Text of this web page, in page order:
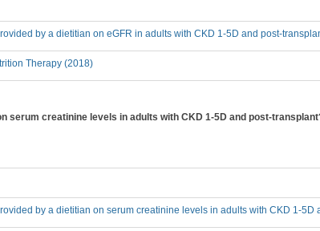
by a dietitian on eGFR in adults with CKD 1-5D and post-
Therapy (2018)
serum creatinine levels in adults with CKD 1-5D and post-
by a dietitian on serum creatinine levels in adults with CKD 1-5D